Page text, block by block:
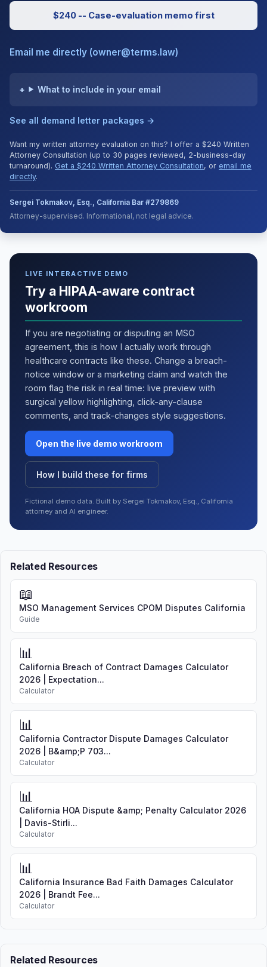
$240 -- Case-evaluation memo first
Email me directly (owner@terms.law)
What to include in your email
See all demand letter packages →
Want my written attorney evaluation on this? I offer a $240 Written
Attorney Consultation (up to 30 pages reviewed, 2-business-day
turnaround). Get a $240 Written Attorney Consultation, or email me
directly.
Sergei Tokmakov, Esq., California Bar #279869
Attorney-supervised. Informational, not legal advice.
LIVE INTERACTIVE DEMO
Try a HIPAA-aware contract
workroom
If you are negotiating or disputing an MSO
agreement, this is how I actually work through
healthcare contracts like these. Change a breach-
notice window or a marketing claim and watch the
room flag the risk in real time: live preview with
surgical yellow highlighting, click-any-clause
comments, and track-changes style suggestions.
Open the live demo workroom
How I build these for firms
Fictional demo data. Built by Sergei Tokmakov, Esq., California
attorney and AI engineer.
Related Resources
📖
MSO Management Services CPOM Disputes California
Guide
📊
California Breach of Contract Damages Calculator
2026 | Expectation...
Calculator
📊
California Contractor Dispute Damages Calculator
2026 | B&amp;P 703...
Calculator
📊
California HOA Dispute &amp; Penalty Calculator 2026
| Davis-Stirli...
Calculator
📊
California Insurance Bad Faith Damages Calculator
2026 | Brandt Fee...
Calculator
Related Resources